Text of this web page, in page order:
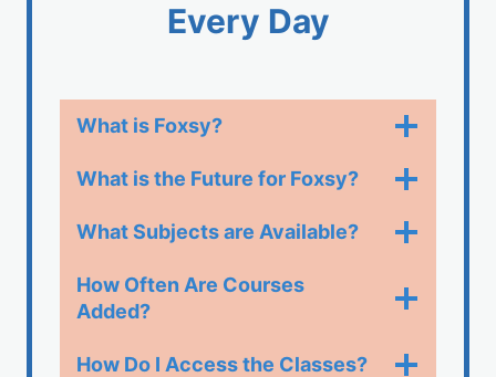
Every Day
What is Foxsy?
What is the Future for Foxsy?
What Subjects are Available?
How Often Are Courses
Added?
How Do I Access the Classes?​